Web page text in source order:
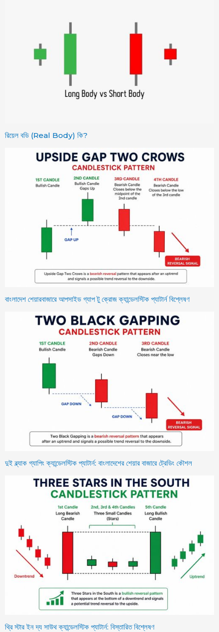
রিয়েল বডি (Real Body) কি?
বাংলাদেশ শেয়ারবাজারে আপসাইড গ্যাপ টু ক্রোজ ক্যান্ডেলস্টিক প্যাটার্ন বিশ্লেষণ
দুই ব্ল্যাক গ্যাপিং ক্যান্ডেলস্টিক প্যাটার্ন: বাংলাদেশের শেয়ার বাজারে ট্রেডিং কৌশল
থ্রি স্টার ইন দ্য সাউথ ক্যান্ডেলস্টিক প্যাটার্ন: বিস্তারিত বিশ্লেষণ